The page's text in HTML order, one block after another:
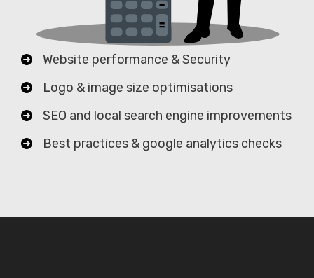
Website performance & Security
Logo & image size optimisations
SEO and local search engine improvements
Best practices & google analytics checks